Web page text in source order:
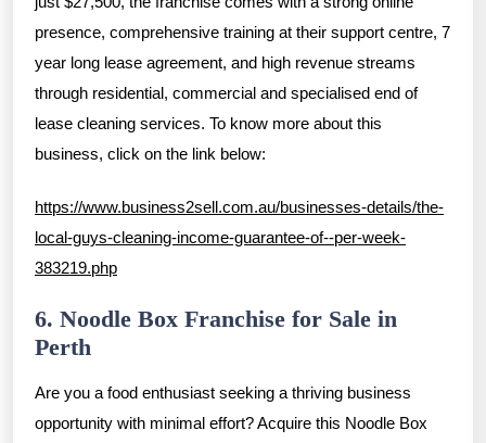
presence, comprehensive training at their support centre, 7
year long lease agreement, and high revenue streams
through residential, commercial and specialised end of
lease cleaning services. To know more about this
business, click on the link below:
https://www.business2sell.com.au/businesses-details/the-
local-guys-cleaning-income-guarantee-of--per-week-
383219.php
6. Noodle Box Franchise for Sale in
Perth
Are you a food enthusiast seeking a thriving business
opportunity with minimal effort? Acquire this Noodle Box